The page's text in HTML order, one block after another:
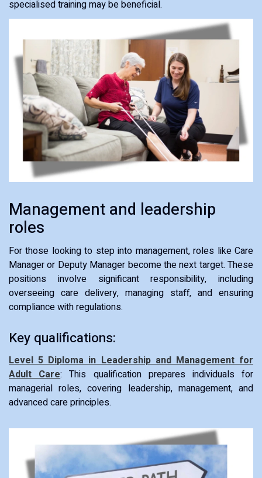
specialised training may be beneficial.
Management and leadership
roles
For those looking to step into management, roles like Care
Manager or Deputy Manager become the next target. These
positions involve significant responsibility, including
overseeing care delivery, managing staff, and ensuring
compliance with regulations.
Key qualifications:
Level 5 Diploma in Leadership and Management for
Adult Care: This qualification prepares individuals for
managerial roles, covering leadership, management, and
advanced care principles.